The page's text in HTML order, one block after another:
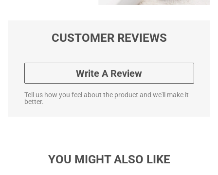
CUSTOMER REVIEWS
Write A Review
Tell us how you feel about the product and we'll make it
better.
YOU MIGHT ALSO LIKE